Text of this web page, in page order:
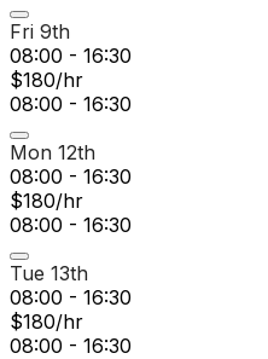
Fri 9th
08:00 - 16:30
$180/hr
08:00 - 16:30
Mon 12th
08:00 - 16:30
$180/hr
08:00 - 16:30
Tue 13th
08:00 - 16:30
$180/hr
08:00 - 16:30